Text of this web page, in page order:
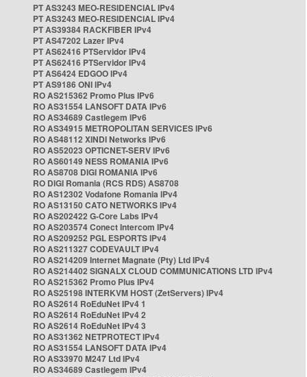
PT AS3243 MEO-RESIDENCIAL IPv4
PT AS3243 MEO-RESIDENCIAL IPv4
PT AS39384 RACKFIBER IPv4
PT AS47202 Lazer IPv4
PT AS62416 PTServidor IPv4
PT AS62416 PTServidor IPv4
PT AS6424 EDGOO IPv4
PT AS9186 ONI IPv4
RO AS215362 Promo Plus IPv6
RO AS31554 LANSOFT DATA IPv6
RO AS34689 Castlegem IPv6
RO AS34915 METROPOLITAN SERVICES IPv6
RO AS48112 XINDI Networks IPv6
RO AS52023 OPTICNET-SERV IPv6
RO AS60149 NESS ROMANIA IPv6
RO AS8708 DIGI ROMANIA IPv6
RO DIGI Romania (RCS RDS) AS8708
RO AS12302 Vodafone Romania IPv4
RO AS13150 CATO NETWORKS IPv4
RO AS202422 G-Core Labs IPv4
RO AS203574 Conect Intercom IPv4
RO AS209252 PGL ESPORTS IPv4
RO AS211327 CODEVAULT IPv4
RO AS214209 Internet Magnate (Pty) Ltd IPv4
RO AS214402 SIGNALX CLOUD COMMUNICATIONS LTD IPv4
RO AS215362 Promo Plus IPv4
RO AS25198 INTERKVM HOST (ZetServers) IPv4
RO AS2614 RoEduNet IPv4 1
RO AS2614 RoEduNet IPv4 2
RO AS2614 RoEduNet IPv4 3
RO AS31362 NETPROTECT IPv4
RO AS31554 LANSOFT DATA IPv4
RO AS33970 M247 Ltd IPv4
RO AS34689 Castlegem IPv4